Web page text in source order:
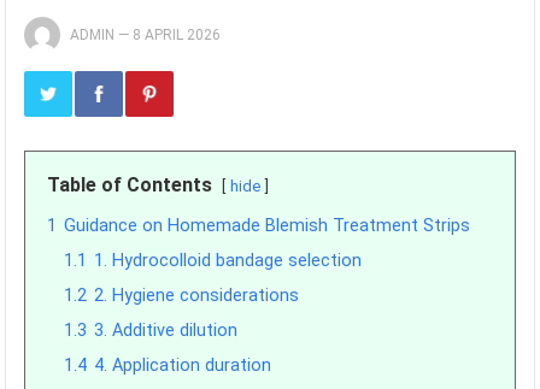
ADMIN — 8 APRIL 2026
Table of Contents hide
1 Guidance on Homemade Blemish Treatment Strips
1.1 1. Hydrocolloid bandage selection
1.2 2. Hygiene considerations
1.3 3. Additive dilution
1.4 4. Application duration